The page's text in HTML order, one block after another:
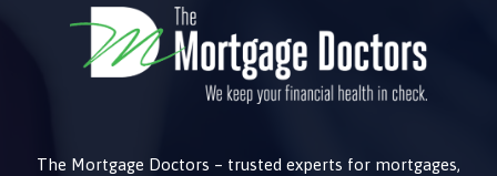
The Mortgage Doctors – trusted experts for mortgages,